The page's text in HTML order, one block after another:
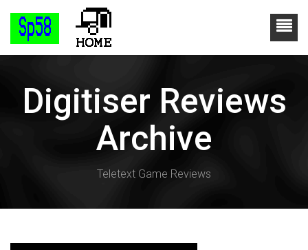
Digitiser Reviews
Archive
Teletext Game Reviews